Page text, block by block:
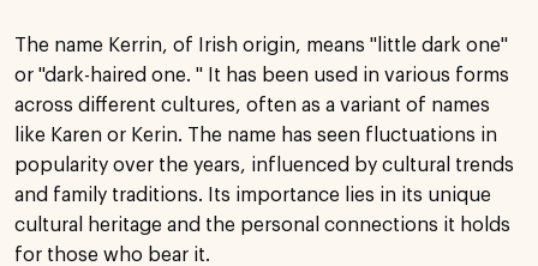
The name Kerrin, of Irish origin, means "little dark one"
or "dark-haired one. " It has been used in various forms
across different cultures, often as a variant of names
like Karen or Kerin. The name has seen fluctuations in
popularity over the years, influenced by cultural trends
and family traditions. Its importance lies in its unique
cultural heritage and the personal connections it holds
for those who bear it.